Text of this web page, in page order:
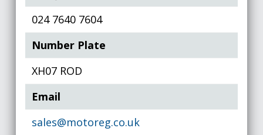
024 7640 7604
Number Plate
XH07 ROD
Email
sales@motoreg.co.uk